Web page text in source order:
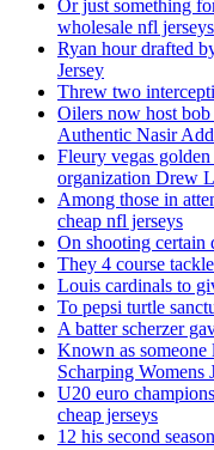
Or just something
wholesale nfl jerseys
Ryan hour drafted
Jersey
Threw two
Oilers now host bob
Authentic Nasir
Fleury vegas
organization Drew
Among those in
cheap nfl jerseys
On shooting certain
They 4 course
Louis cardinals to
To pepsi turtle
A batter scherzer
Known as
Scharping Womens
U20 euro
cheap jerseys
12 his second